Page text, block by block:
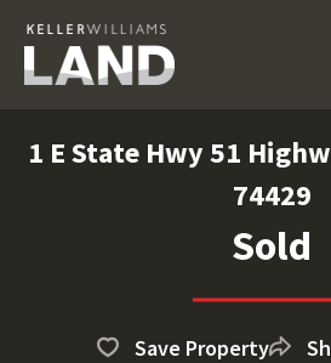
1 E State Hwy 51
74429
Sold
Save Property